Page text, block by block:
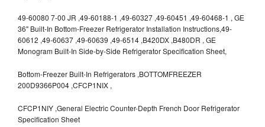
49-60080 7-00 JR ,49-60188-1 ,49-60327 ,49-60451 ,49-60468-1 , GE
36" Built-In Bottom-Freezer Refrigerator Installation Instructions,49-
60612 ,49-60637 ,49-60639 ,49-6514 ,B420DX ,B480DR , GE
Monogram Built-In Side-by-Side Refrigerator Specification Sheet,
Bottom-Freezer Built-In Refrigerators ,BOTTOMFREEZER
200D9366P004 ,CFCP1NIX ,
CFCP1NIY ,General Electric Counter-Depth French Door Refrigerator
Specification Sheet